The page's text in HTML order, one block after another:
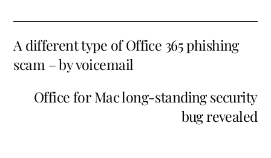
A different type of Office 365 phishing
scam – by voicemail
Office for Mac long-standing security
bug revealed